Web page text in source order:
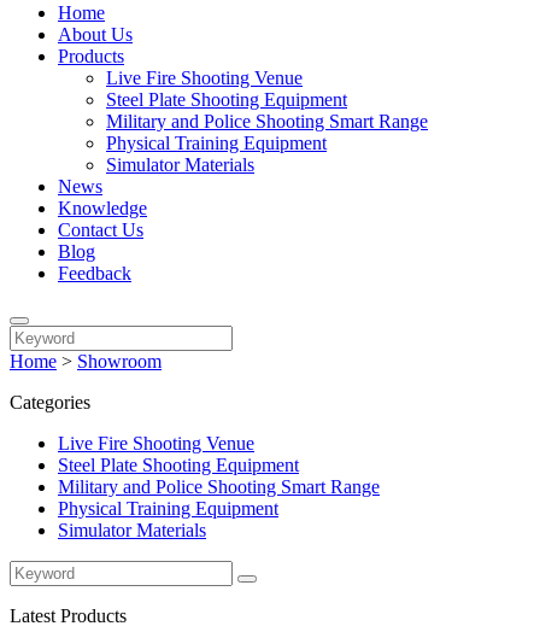
Home
About Us
Products
Live Fire Shooting Venue
Steel Plate Shooting Equipment
Military and Police Shooting Smart Range
Physical Training Equipment
Simulator Materials
News
Knowledge
Contact Us
Blog
Feedback
Home > Showroom
Categories
Live Fire Shooting Venue
Steel Plate Shooting Equipment
Military and Police Shooting Smart Range
Physical Training Equipment
Simulator Materials
Latest Products